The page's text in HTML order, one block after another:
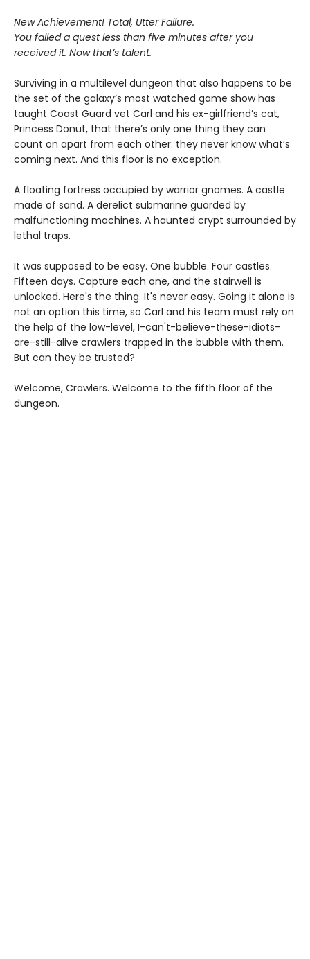
New Achievement! Total, Utter Failure.
You failed a quest less than five minutes after you
received it. Now that’s talent.
Surviving in a multilevel dungeon that also happens to be
the set of the galaxy’s most watched game show has
taught Coast Guard vet Carl and his ex-girlfriend’s cat,
Princess Donut, that there’s only one thing they can
count on apart from each other: they never know what’s
coming next. And this floor is no exception.
A floating fortress occupied by warrior gnomes. A castle
made of sand. A derelict submarine guarded by
malfunctioning machines. A haunted crypt surrounded by
lethal traps.
It was supposed to be easy. One bubble. Four castles.
Fifteen days. Capture each one, and the stairwell is
unlocked. Here's the thing. It's never easy. Going it alone is
not an option this time, so Carl and his team must rely on
the help of the low-level, I-can't-believe-these-idiots-
are-still-alive crawlers trapped in the bubble with them.
But can they be trusted?
Welcome, Crawlers. Welcome to the fifth floor of the
dungeon.